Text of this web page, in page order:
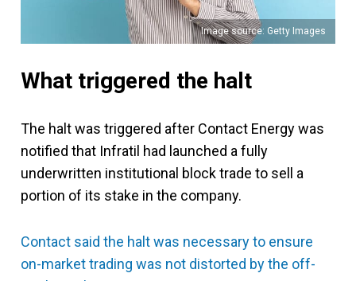
Image source: Getty Images
What triggered the halt
The halt was triggered after Contact Energy was
notified that Infratil had launched a fully
underwritten institutional block trade to sell a
portion of its stake in the company.
Contact said the halt was necessary to ensure
on-market trading was not distorted by the off-